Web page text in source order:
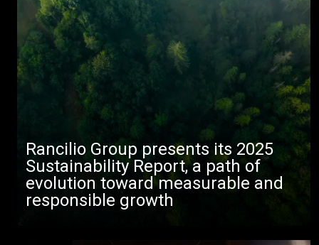
Rancilio Group presents its 2025
Sustainability Report, a path of
evolution toward measurable and
responsible growth